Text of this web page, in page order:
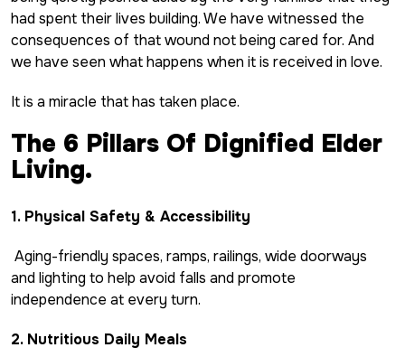
had spent their lives building. We have witnessed the
consequences of that wound not being cared for. And
we have seen what happens when it is received in love.
It is a miracle that has taken place.
The 6 Pillars Of Dignified Elder
Living.
1. Physical Safety & Accessibility
Aging-friendly spaces, ramps, railings, wide doorways
and lighting to help avoid falls and promote
independence at every turn.
2. Nutritious Daily Meals